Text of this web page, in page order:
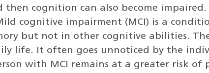
then cognition can also become
cognitive impairment (MCI) is a
but not in other cognitive abilities.
life. It often goes unnoticed by the
with MCI remains at a greater risk of